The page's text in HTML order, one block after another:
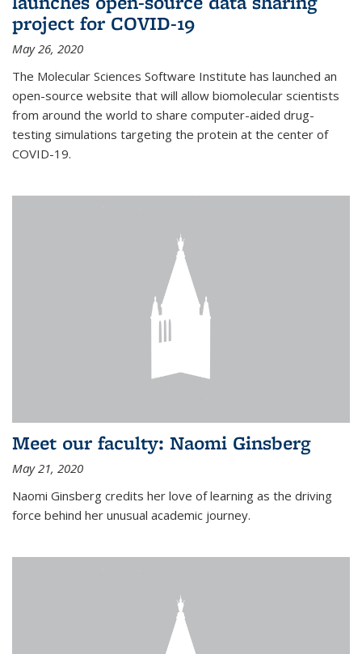
project for COVID-19
May 26, 2020
The Molecular Sciences Software Institute has launched an
open-source website that will allow biomolecular scientists
from around the world to share computer-aided drug-
testing simulations targeting the protein at the center of
COVID-19.
Meet our faculty: Naomi Ginsberg
May 21, 2020
Naomi Ginsberg credits her love of learning as the driving
force behind her unusual academic journey.